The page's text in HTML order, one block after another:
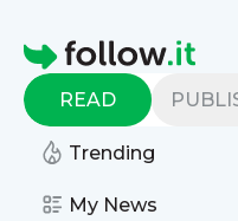
Homepage
READ
Trending
My News
Find more feeds
Vet Help
Want to stay in touch
Vet Help Direct
?